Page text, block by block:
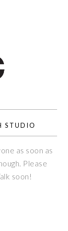
STUDIO
as soon as
Please
soon!